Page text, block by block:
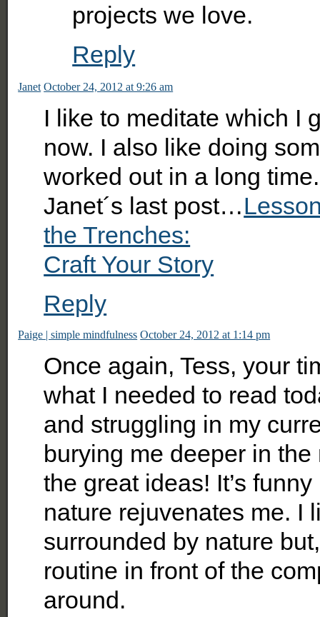
projects we love.
Reply
Janet October 24, 2012 at 9:26 am
I like to meditate which I
now. I also like doing
worked out in a long time.
Janet´s last post…
the Trenches:
Craft Your Story
Reply
Paige | simple mindfulness October 24, 2012 at 1:14 pm
Once again, Tess, your
what I needed to read
and struggling in my
burying me deeper in
the great ideas! It’s
nature rejuvenates me. I
surrounded by nature
routine in front of the
around.